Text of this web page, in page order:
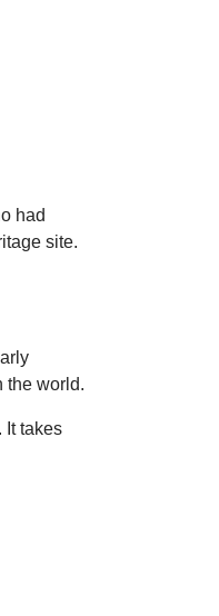
had
site.
the world.
It takes